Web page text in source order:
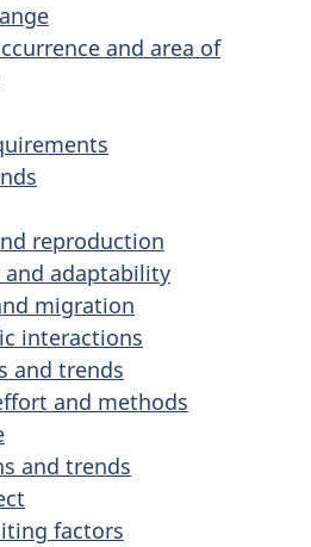
and area of
reproduction
and adaptability
migration
interactions
and trends
and methods
and trends
factors